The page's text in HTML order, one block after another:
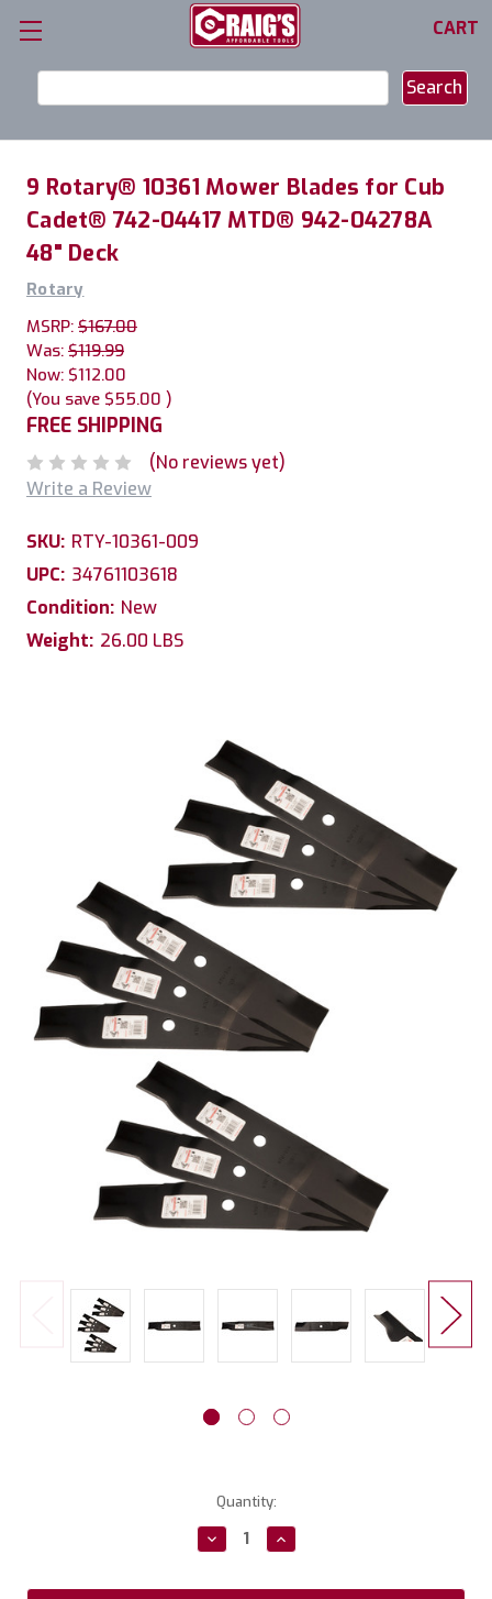
CART
Keyword:
9 Rotary® 10361 Mower Blades for Cub
Cadet® 742-04417 MTD® 942-04278A
48" Deck
Rotary
MSRP: $167.00
Was: $119.99
Now: $112.00
(You save $55.00 )
FREE SHIPPING
(No reviews yet)
Write a Review
SKU: RTY-10361-009
UPC: 34761103618
Condition: New
Weight: 26.00 LBS
Quantity:
Decrease
Quantity:
Increase
Quantity: